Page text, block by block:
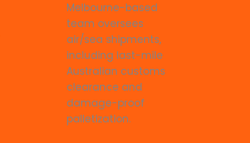
Melbourne-based
team oversees
air/sea shipments,
including last-mile
Australian customs
clearance and
damage-proof
palletization.